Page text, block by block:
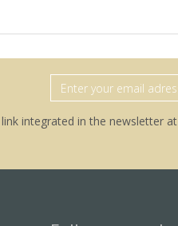
integrated in the newsletter